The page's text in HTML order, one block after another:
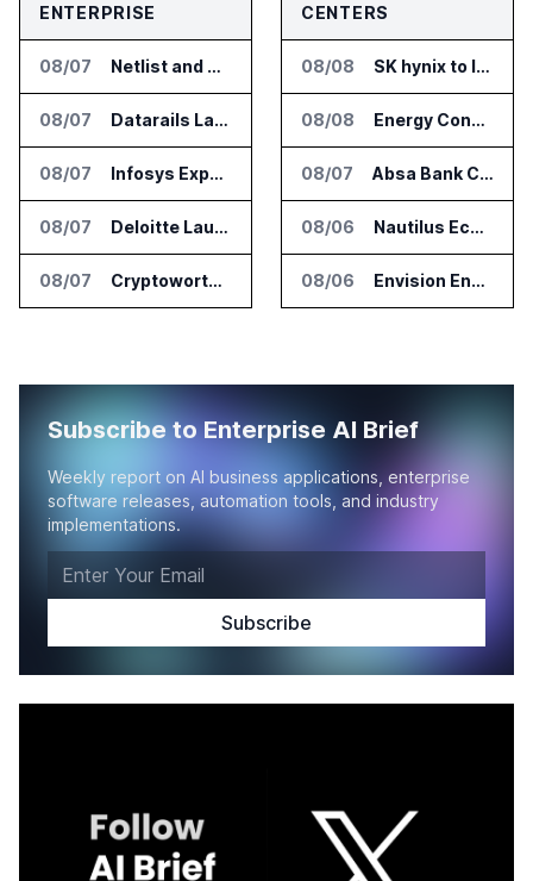
ENTERPRISE
08/07 Netlist and Samsung Sign AI Memory Alliance
08/07 Datarails Launches AI Transformation Package for Finance Teams
08/07 Infosys Expands IT Services Deal With Metsä Group
08/07 Deloitte Launches ControlCatalyst.AI for Audit and Risk Teams
08/07 Cryptoworth Launches AI Reconciliation Agent for Enterprise Finance Teams
CENTERS
08/08 SK hynix to Invest 54 Trillion Won in AI Memory Fabs
08/08 Energy Concepts Introduces Plato5X Platform for AI Data Centers
08/07 Absa Bank Cuts Credit Risk Reporting Time With SAS Viya on AWS
08/06 Nautilus EcoCore Cooling Unit Validated for NVIDIA AI Factory Infrastructure
08/06 Envision Energy Commissions Galaxy Campus AI Data Center in Inner Mongolia
Subscribe to Enterprise AI Brief
Weekly report on AI business applications, enterprise
software releases, automation tools, and industry
implementations.